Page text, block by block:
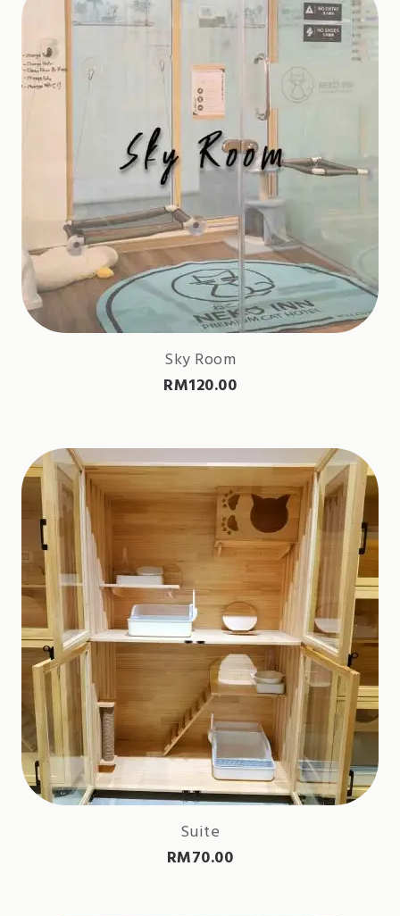
Sky Room
RM120.00
Suite
RM70.00